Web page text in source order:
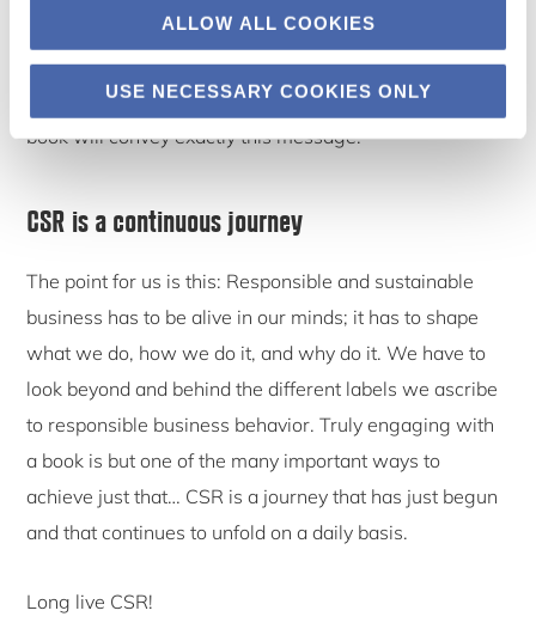
ALLOW ALL COOKIES
USE NECESSARY COOKIES ONLY
have to be deliberately managed, regardless of
whether we call this “CSR”, “corporate sustainability”,
“shared value” or something else. We hope that our
book will convey exactly this message.
CSR is a continuous journey
The point for us is this: Responsible and sustainable
business has to be alive in our minds; it has to shape
what we do, how we do it, and why do it. We have to
look beyond and behind the different labels we ascribe
to responsible business behavior. Truly engaging with
a book is but one of the many important ways to
achieve just that… CSR is a journey that has just begun
and that continues to unfold on a daily basis.
Long live CSR!